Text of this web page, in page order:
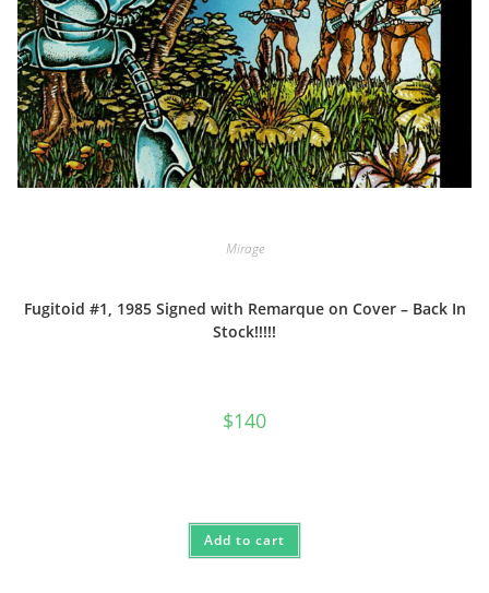
Mirage
Fugitoid #1, 1985 Signed with Remarque on Cover – Back In
Stock!!!!!
$140
Add to cart